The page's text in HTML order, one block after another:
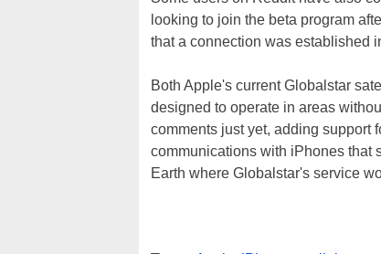
looking to join the beta program
that a connection was established
Both Apple's current Globalstar
designed to operate in areas
comments just yet, adding support
communications with iPhones that
Earth where Globalstar's service